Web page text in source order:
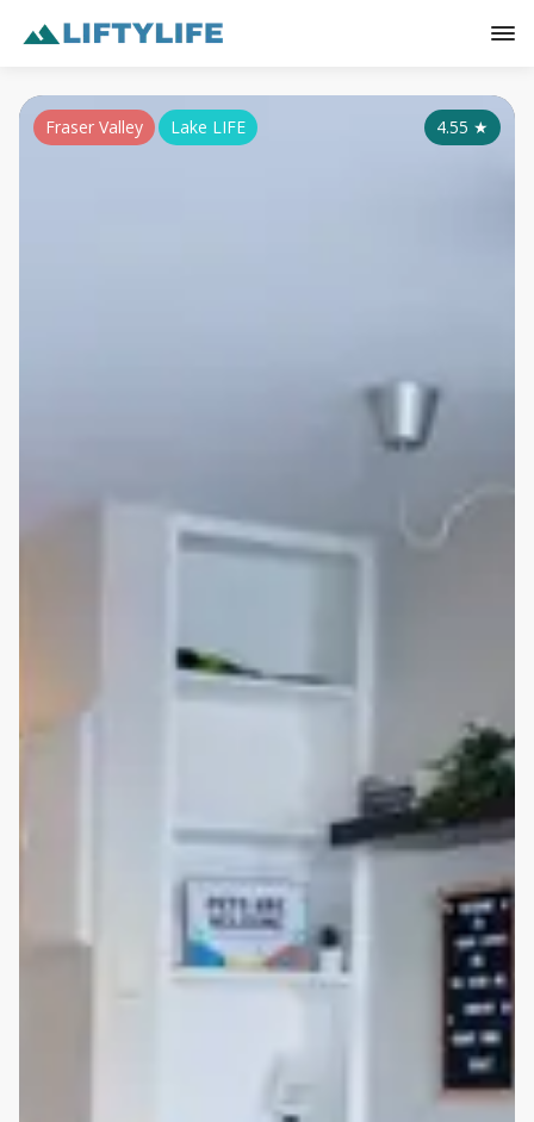
4.55 ★
Fraser Valley Lake LIFE